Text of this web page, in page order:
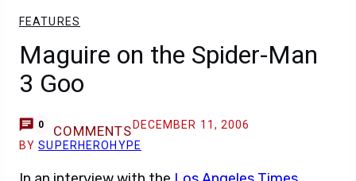
FEATURES
Maguire on the Spider-Man
3 Goo
0 COMMENTS DECEMBER 11, 2006
BYSUPERHEROHYPE